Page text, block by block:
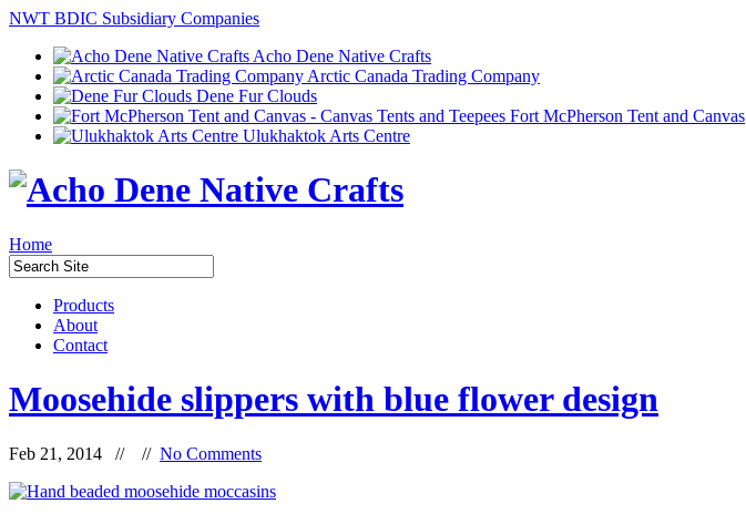
NWT BDIC Subsidiary Companies
Acho Dene Native Crafts
Arctic Canada Trading Company
Dene Fur Clouds
Fort McPherson Tent and Canvas
Ulukhaktok Arts Centre
Home
Products
About
Contact
Moosehide slippers with blue flower design
Feb 21, 2014 // // No Comments